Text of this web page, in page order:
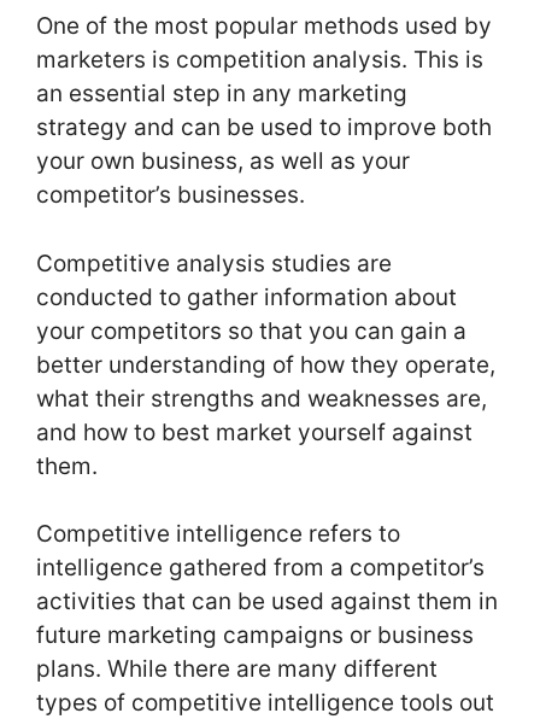
One of the most popular methods used by
marketers is competition analysis. This is
an essential step in any marketing
strategy and can be used to improve both
your own business, as well as your
competitor’s businesses.
Competitive analysis studies are
conducted to gather information about
your competitors so that you can gain a
better understanding of how they operate,
what their strengths and weaknesses are,
and how to best market yourself against
them.
Competitive intelligence refers to
intelligence gathered from a competitor’s
activities that can be used against them in
future marketing campaigns or business
plans. While there are many different
types of competitive intelligence tools out